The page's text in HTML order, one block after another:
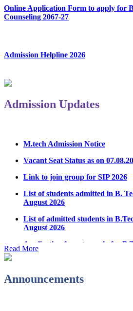
Online Application Form to apply for
Counseling 2067-27
Admission Helpline 2026
Admission Updates
Vacant Seat Status as on
Link to join group for SIP 2026
List of students admitted in B.
August 2026
List of admitted students in
August 2026
Application form to apply for
Physical Counseling 2026
Physical Counseling
Read More
Announcements